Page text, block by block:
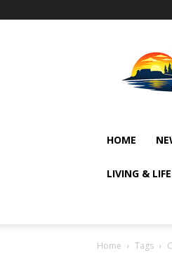
HOME
LIVING &
Home Tags